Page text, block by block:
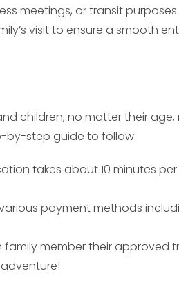
meetings, or transit purposes.
visit to ensure a smooth
children, no matter their age,
by-step guide to follow:
takes about 10 minutes
payment methods
family member their approved